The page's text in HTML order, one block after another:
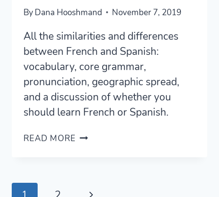
ByDana Hooshmand November 7, 2019
All the similarities and differences
between French and Spanish:
vocabulary, core grammar,
pronunciation, geographic spread,
and a discussion of whether you
should learn French or Spanish.
READ MORE FRENCH